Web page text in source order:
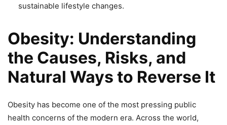
sustainable lifestyle changes.
Obesity: Understanding
the Causes, Risks, and
Natural Ways to Reverse It
Obesity has become one of the most pressing public
health concerns of the modern era. Across the world,